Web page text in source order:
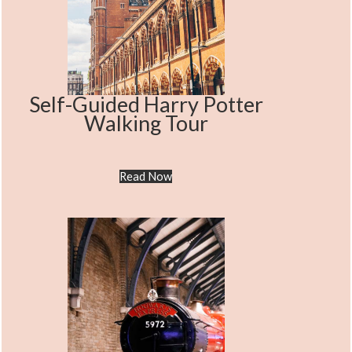
Self-Guided Harry Potter
Walking Tour
Read Now